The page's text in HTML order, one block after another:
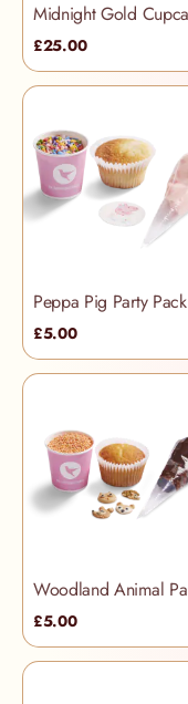
£25.00
Peppa Pig Party Pack
£5.00
£5.00